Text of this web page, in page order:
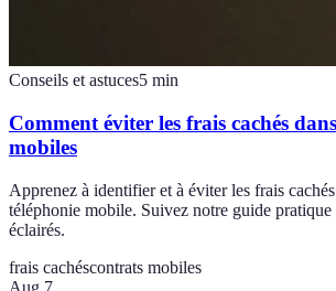
Conseils et astuces5 min
Comment éviter les frais cachés
mobiles
Apprenez à identifier et à éviter les frais
téléphonie mobile. Suivez notre guide
éclairés.
frais cachéscontrats mobiles
Aug 7